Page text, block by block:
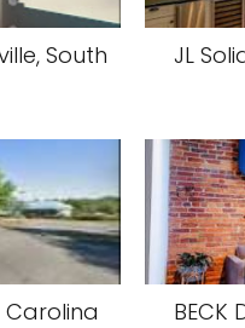
South
JL
Carolina
BECK